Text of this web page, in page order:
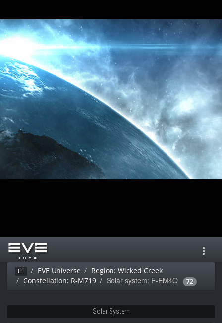
Ei EVE Universe
Region: Wicked Creek
Constellation: R-M719
Solar system: F-EM4Q 72
Solar System